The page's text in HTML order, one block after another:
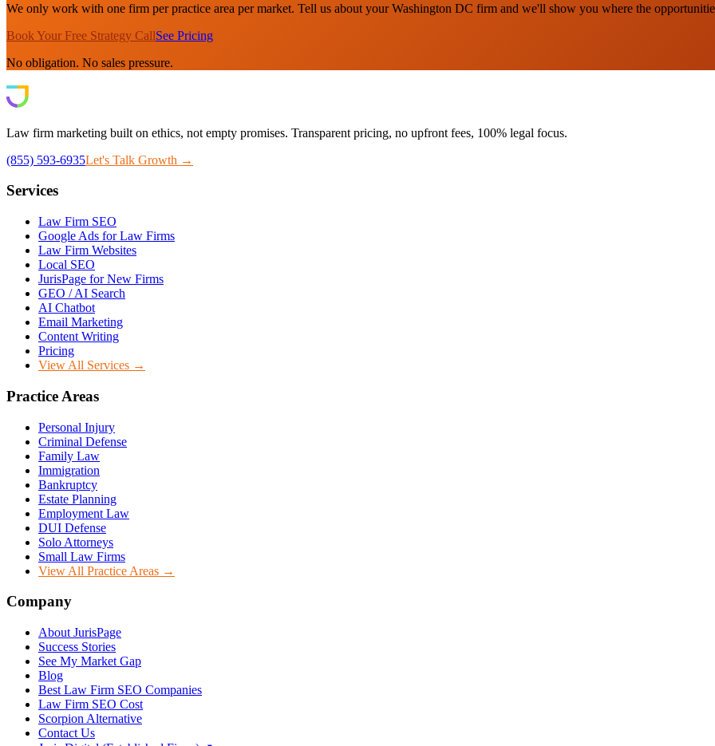
We only work with one firm per practice area per market. Tell us about your Washington DC firm and we'll show you where the
Book Your Free Strategy CallSee Pricing
No obligation. No sales pressure.
Law firm marketing built on ethics, not empty promises. Transparent pricing, no upfront fees, 100% legal focus.
(855) 593-6935Let's Talk Growth →
Services
Law Firm SEO
Google Ads for Law Firms
Law Firm Websites
Local SEO
JurisPage for New Firms
GEO / AI Search
AI Chatbot
Email Marketing
Content Writing
Pricing
View All Services →
Practice Areas
Personal Injury
Criminal Defense
Family Law
Immigration
Bankruptcy
Estate Planning
Employment Law
DUI Defense
Solo Attorneys
Small Law Firms
View All Practice Areas →
Company
About JurisPage
Success Stories
See My Market Gap
Blog
Best Law Firm SEO Companies
Law Firm SEO Cost
Scorpion Alternative
Contact Us